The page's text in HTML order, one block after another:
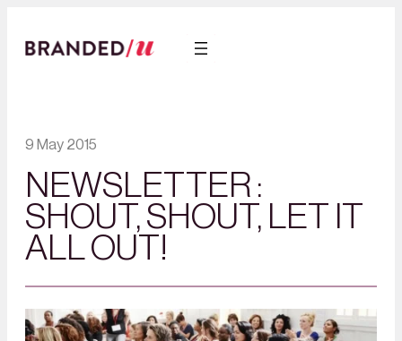
9 May 2015
NEWSLETTER :
SHOUT, SHOUT, LET IT
ALL OUT!